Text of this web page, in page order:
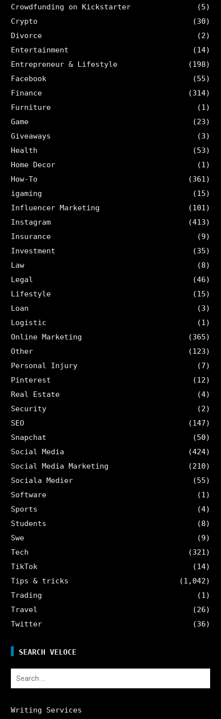
Crowdfunding on Kickstarter
(5)
Crypto
(30)
Divorce
(2)
Entertainment
(14)
Entrepreneur & Lifestyle
(198)
Facebook
(55)
Finance
(314)
Furniture
(1)
Game
(23)
Giveaways
(3)
Health
(53)
Home Decor
(1)
How-To
(361)
igaming
(15)
Influencer Marketing
(101)
Instagram
(413)
Insurance
(9)
Investment
(35)
Law
(8)
Legal
(46)
Lifestyle
(15)
Loan
(3)
Logistic
(1)
Online Marketing
(365)
Other
(123)
Personal Injury
(7)
Pinterest
(12)
Real Estate
(4)
Security
(2)
SEO
(147)
Snapchat
(50)
Social Media
(424)
Social Media Marketing
(210)
Sociala Medier
(55)
Software
(1)
Sports
(4)
Students
(8)
Swe
(9)
Tech
(321)
TikTok
(14)
Tips & tricks
(1,042)
Trading
(1)
Travel
(26)
Twitter
(36)
SEARCH VELOCE
Search
Writing Services